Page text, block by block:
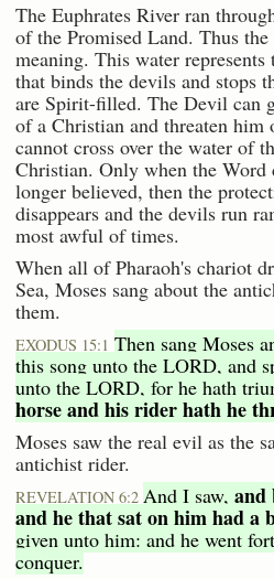
The Euphrates River ran
of the Promised Land. Thus
meaning. This water
that binds the devils and stops
are Spirit-filled. The Devil can
of a Christian and threaten
cannot cross over the water of
Christian. Only when the Word
longer believed, then the
disappears and the devils run
most awful of times.
When all of Pharaoh's chariot
Sea, Moses sang about the
them.
EXODUS 15:1 Then sang Moses
this song unto the LORD, and
unto the LORD, for he hath
horse and his rider hath he
Moses saw the real evil as the
antichist rider.
REVELATION 6:2 And I saw, and
and he that sat on him had a
given unto him: and he went
conquer.